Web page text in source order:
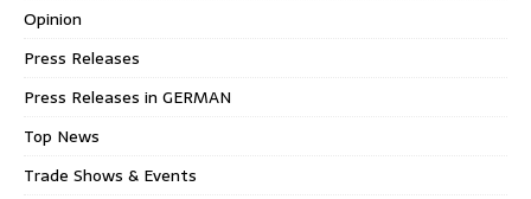
Opinion
Press Releases
Press Releases in GERMAN
Top News
Trade Shows & Events